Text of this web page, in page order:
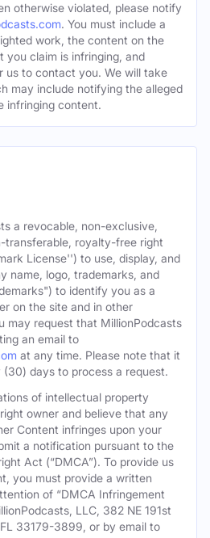
otherwise violated, please notify
. You must include a
work, the content on the
you claim is infringing, and
us to contact you. We will take
may include notifying the alleged
infringing content.
a revocable, non-exclusive,
transferable, royalty-free right
License'') to use, display, and
name, logo, trademarks, and
to identify you as a
on the site and in other
may request that MillionPodcasts
an email to
at any time. Please note that it
days to process a request.
of intellectual property
owner and believe that any
Content infringes upon your
a notification pursuant to the
Act (“DMCA”). To provide us
you must provide a written
of “DMCA Infringement
LLC, 382 NE 191st
33179-3899, or by email to